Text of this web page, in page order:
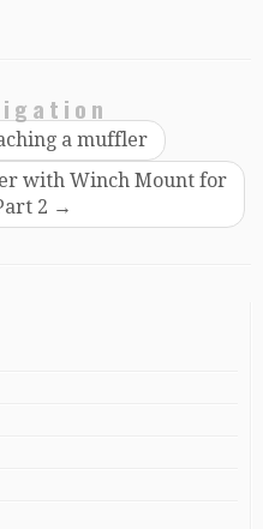
a muffler
with Winch Mount for
2 →